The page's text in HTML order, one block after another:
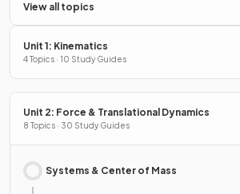
View all topics
Unit 1: Kinematics
4 Topics · 10 Study Guides
Unit 2: Force & Translational Dynamics
8 Topics · 30 Study Guides
Systems & Center of Mass